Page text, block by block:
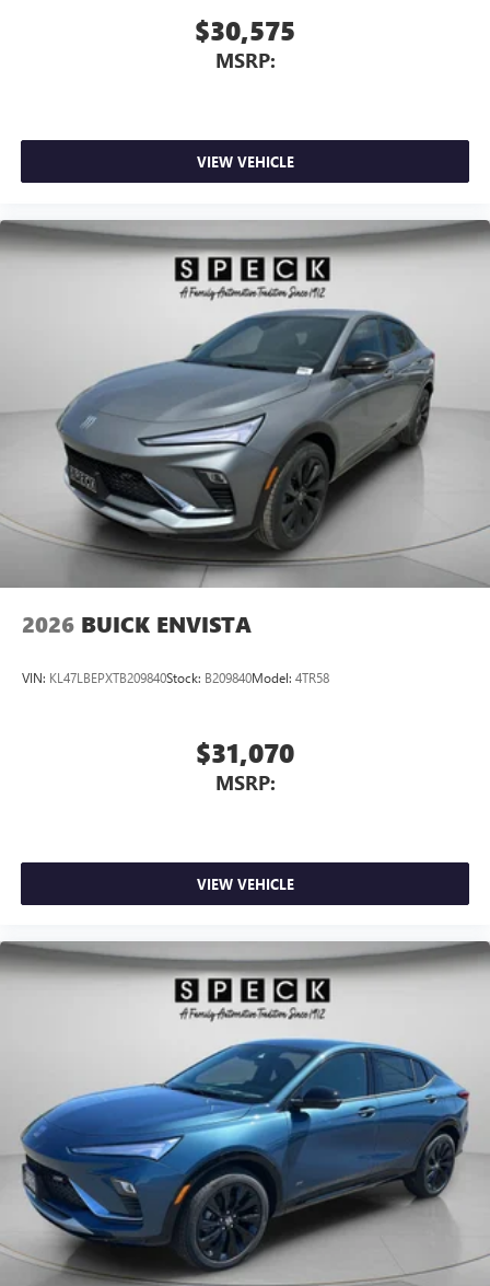
$30,575
MSRP:
VIEW VEHICLE
2026 BUICK ENVISTA
VIN: KL47LBEPXTB209840Stock: B209840Model: 4TR58
$31,070
MSRP:
VIEW VEHICLE